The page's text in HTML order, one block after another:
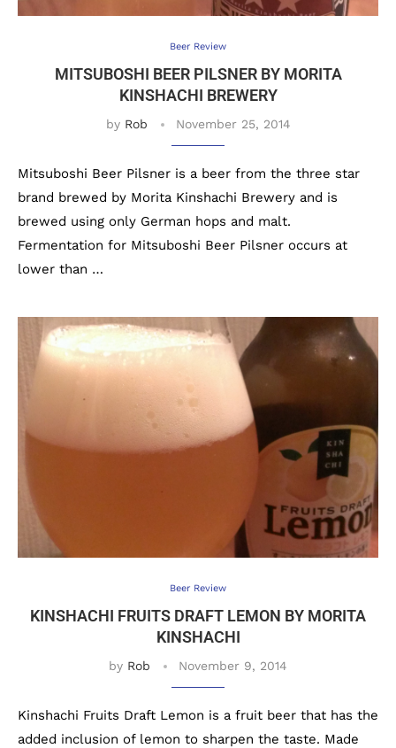
Beer Review
MITSUBOSHI BEER PILSNER BY MORITA
KINSHACHI BREWERY
by Rob November 25, 2014
Mitsuboshi Beer Pilsner is a beer from the three star
brand brewed by Morita Kinshachi Brewery and is
brewed using only German hops and malt.
Fermentation for Mitsuboshi Beer Pilsner occurs at
lower than …
Beer Review
KINSHACHI FRUITS DRAFT LEMON BY MORITA
KINSHACHI
by Rob November 9, 2014
Kinshachi Fruits Draft Lemon is a fruit beer that has the
added inclusion of lemon to sharpen the taste. Made